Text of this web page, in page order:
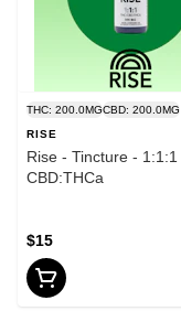
THC: 200.0MGCBD: 200.0MG
RISE
Rise - Tincture - 1:1:1
CBD:THCa
$15